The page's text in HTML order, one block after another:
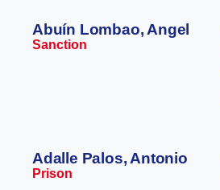
Abuín Lombao, Angel
Sanction
Adalle Palos, Antonio
Prison